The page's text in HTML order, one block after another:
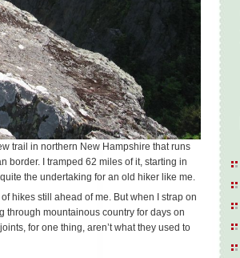
trail in northern New Hampshire that runs
border. I tramped 62 miles of it, starting in
the undertaking for an old hiker like me.
hikes still ahead of me. But when I strap on
through mountainous country for days on
for one thing, aren’t what they used to